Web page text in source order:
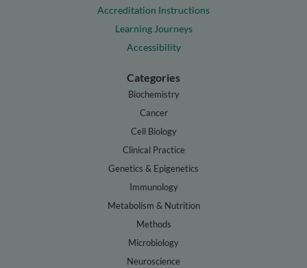
Accreditation Instructions
Learning Journeys
Accessibility
Categories
Biochemistry
Cancer
Cell Biology
Clinical Practice
Genetics & Epigenetics
Immunology
Metabolism & Nutrition
Methods
Microbiology
Neuroscience